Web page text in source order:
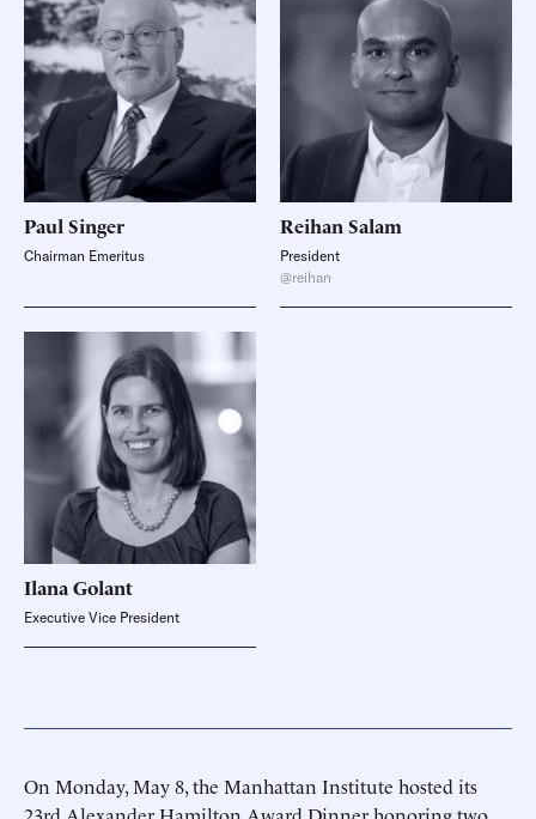
PaulSinger
Chairman Emeritus
ReihanSalam
President
@reihan
IlanaGolant
Executive Vice President
On Monday, May 8, the Manhattan Institute hosted its